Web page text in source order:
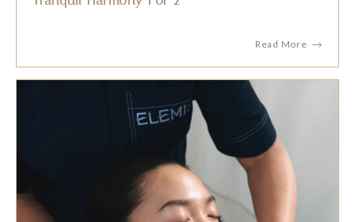
Read More